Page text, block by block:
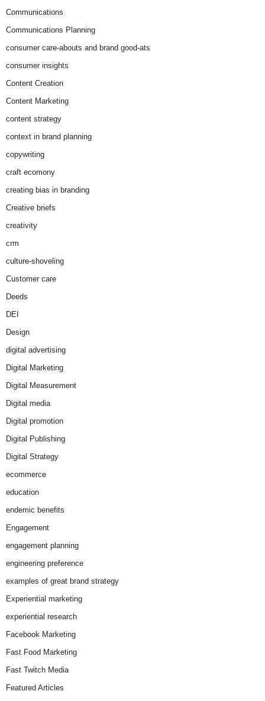
Communications
Communications Planning
consumer care-abouts and brand good-ats
consumer insights
Content Creation
Content Marketing
content strategy
context in brand planning
copywriting
craft ecomony
creating bias in branding
Creative briefs
creativity
crm
culture-shoveling
Customer care
Deeds
DEI
Design
digital advertising
Digital Marketing
Digital Measurement
Digital media
Digital promotion
Digital Publishing
Digital Strategy
ecommerce
education
endemic benefits
Engagement
engagement planning
engineering preference
examples of great brand strategy
Experiential marketing
experiential research
Facebook Marketing
Fast Food Marketing
Fast Twitch Media
Featured Articles